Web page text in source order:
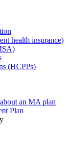
health insurance)
(HCPPs)
an MA plan
Plan